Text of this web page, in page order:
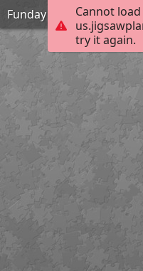
Cannot
try it again.
Funday